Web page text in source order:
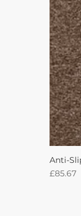
Anti-
Price
£85.67